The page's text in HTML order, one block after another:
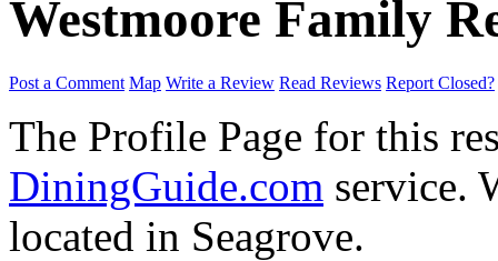
Westmoore Family
Post a Comment Map Write a Review Read Reviews Report Closed?
The Profile Page for this
DiningGuide.com service.
located in Seagrove.